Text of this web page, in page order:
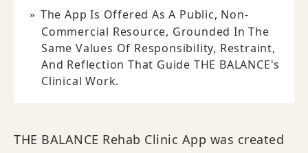
The App Is Offered As A Public, Non-
Commercial Resource, Grounded In The
Same Values Of Responsibility, Restraint,
And Reflection That Guide THE BALANCE's
Clinical Work.
THE BALANCE Rehab Clinic App was created